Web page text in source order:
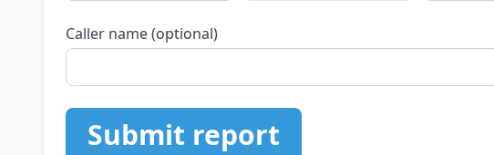
Caller name (optional)
Submit report